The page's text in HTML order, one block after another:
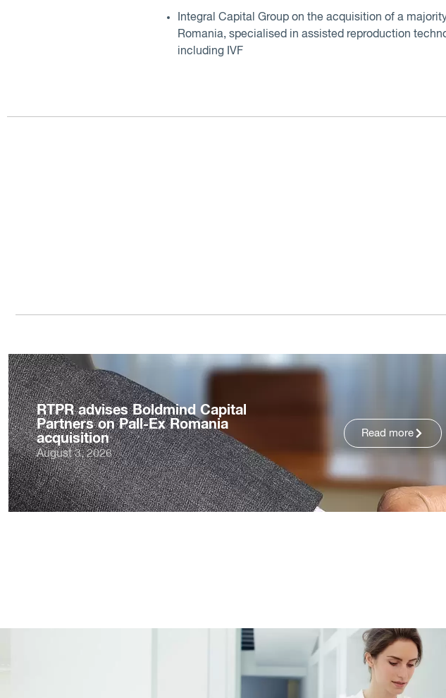
Integral Capital Group on the acquisition of a
Romania, specialised in assisted reproduction
including IVF
RTPR advises Boldmind Capital
Partners on Pall-Ex Romania
acquisition
August 3, 2026
Read more